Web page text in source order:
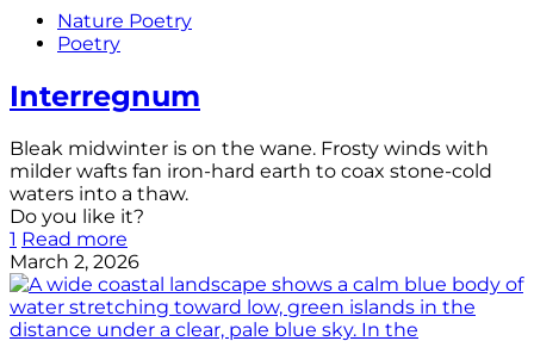
Nature Poetry
Poetry
Interregnum
Bleak midwinter is on the wane. Frosty winds with
milder wafts fan iron-hard earth to coax stone-cold
waters into a thaw.
Do you like it?
1 Read more
March 2, 2026